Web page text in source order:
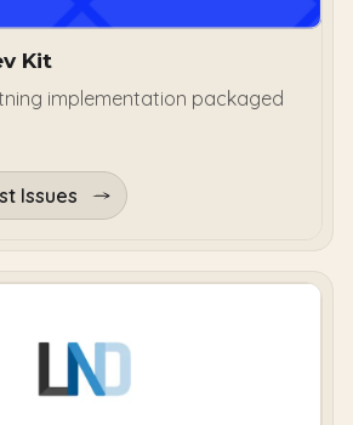
Kit
implementation packaged
Issues